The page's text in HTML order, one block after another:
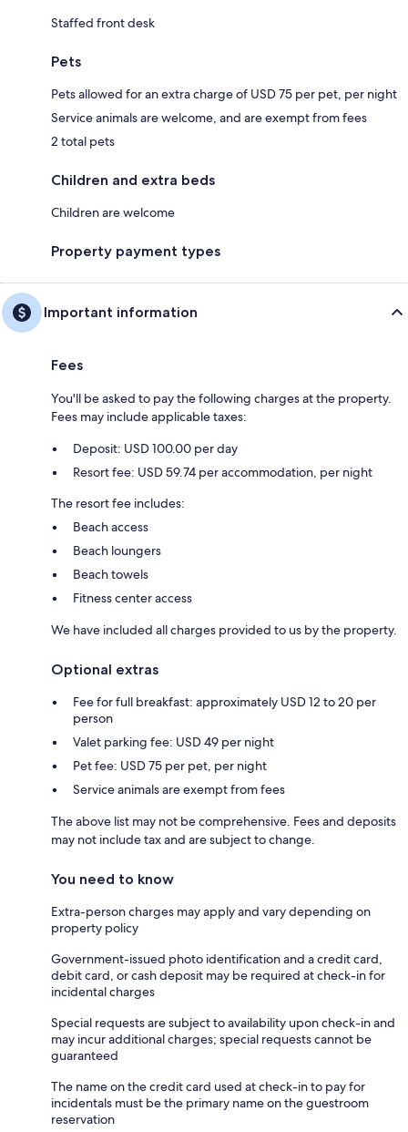
Staffed front desk
Pets
Pets allowed for an extra charge of USD 75 per pet, per night
Service animals are welcome, and are exempt from fees
2 total pets
Children and extra beds
Children are welcome
Property payment types
Important information
Fees
You'll be asked to pay the following charges at the property.
Fees may include applicable taxes:
Deposit: USD 100.00 per day
Resort fee: USD 59.74 per accommodation, per night
The resort fee includes:
Beach access
Beach loungers
Beach towels
Fitness center access
We have included all charges provided to us by the property.
Optional extras
Fee for full breakfast: approximately USD 12 to 20 per
person
Valet parking fee: USD 49 per night
Pet fee: USD 75 per pet, per night
Service animals are exempt from fees
The above list may not be comprehensive. Fees and deposits
may not include tax and are subject to change.
You need to know
Extra-person charges may apply and vary depending on
property policy
Government-issued photo identification and a credit card,
debit card, or cash deposit may be required at check-in for
incidental charges
Special requests are subject to availability upon check-in and
may incur additional charges; special requests cannot be
guaranteed
The name on the credit card used at check-in to pay for
incidentals must be the primary name on the guestroom
reservation